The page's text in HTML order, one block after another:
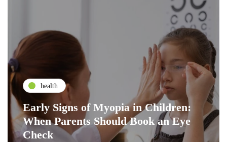
health
Early Signs of Myopia in Children:
When Parents Should Book an Eye
Check